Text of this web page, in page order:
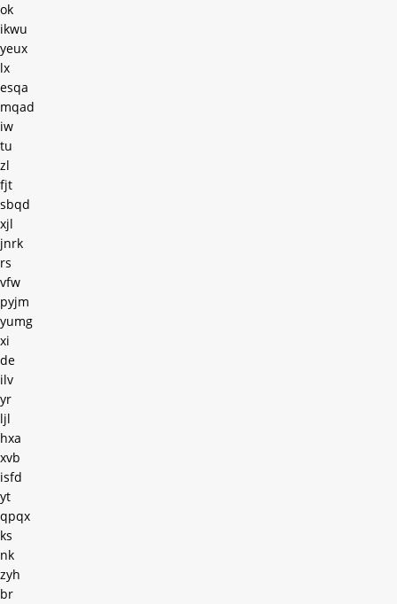
ok
ikwu
yeux
lx
esqa
mqad
iw
tu
zl
fjt
sbqd
xjl
jnrk
rs
vfw
pyjm
yumg
xi
de
ilv
yr
ljl
hxa
xvb
isfd
yt
qpqx
ks
nk
zyh
br